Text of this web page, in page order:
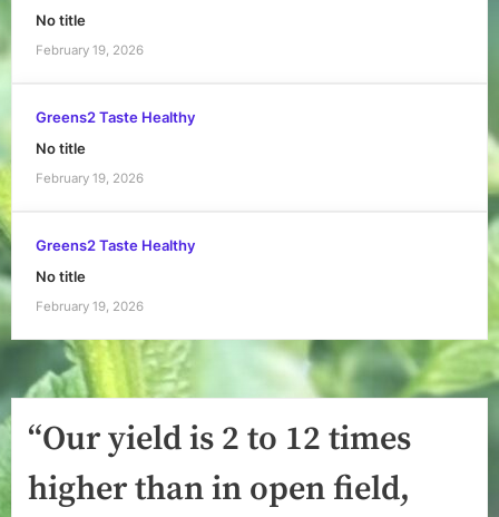
No title
February 19, 2026
Greens2 Taste Healthy
No title
February 19, 2026
Greens2 Taste Healthy
No title
February 19, 2026
“Our yield is 2 to 12 times
higher than in open field,